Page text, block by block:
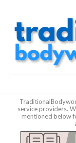
service providers.
mentioned below